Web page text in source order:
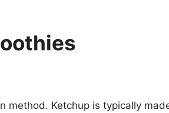
Ketchup is typically